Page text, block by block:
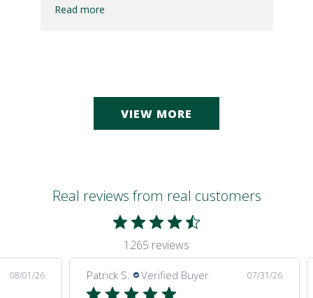
Read more
VIEW MORE
Real reviews from real customers
1265 reviews
08/01/26 Patrick S. Verified Buyer 07/31/26